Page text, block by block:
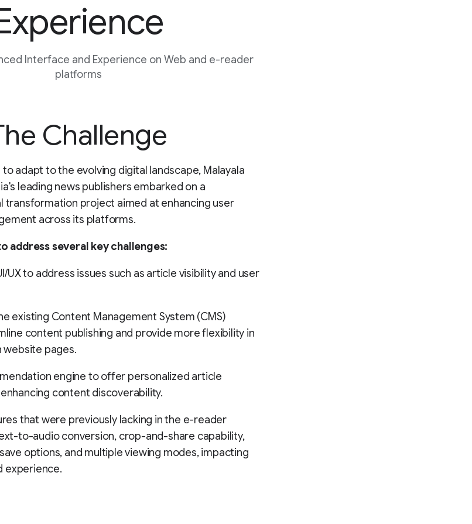
Interface and Experience on Web and e-reader
platforms
Challenge
adapt to the evolving digital landscape, Malayala
leading news publishers embarked on a
transformation project aimed at enhancing user
across its platforms.
address several key challenges:
UX to address issues such as article visibility and user
existing Content Management System (CMS)
content publishing and provide more flexibility in
website pages.
engine to offer personalized article
content discoverability.
that were previously lacking in the e-reader
to-audio conversion, crop-and-share capability,
options, and multiple viewing modes, impacting
experience.